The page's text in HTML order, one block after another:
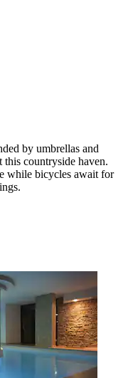
by umbrellas and
countryside haven.
while bicycles await for